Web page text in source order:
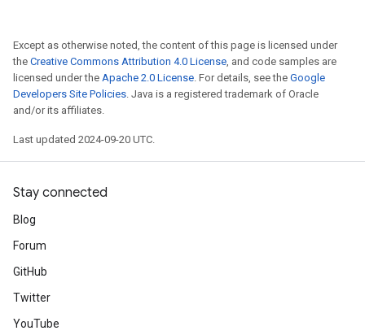
Except as otherwise noted, the content of this page is licensed under
the Creative Commons Attribution 4.0 License, and code samples are
licensed under the Apache 2.0 License. For details, see the Google
Developers Site Policies. Java is a registered trademark of Oracle
and/or its affiliates.
Last updated 2024-09-20 UTC.
Stay connected
Blog
Forum
GitHub
Twitter
YouTube